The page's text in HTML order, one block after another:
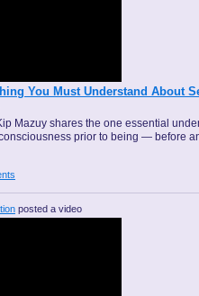
You Must Understand About
Mazuy shares the one essential
prior to being — before
posted a video